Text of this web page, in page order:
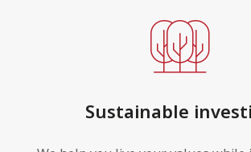
Sustainable